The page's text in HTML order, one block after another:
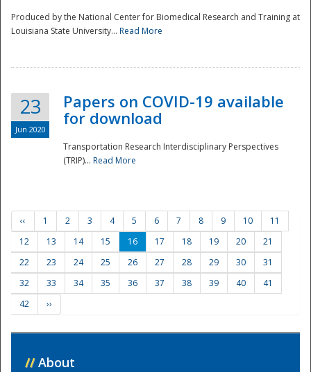
Produced by the National Center for Biomedical Research and Training at
Louisiana State University... Read More
23
Jun 2020
Papers on COVID-19 available
for download
Transportation Research Interdisciplinary Perspectives
(TRIP)... Read More
‹‹ 1 2 3 4 5 6 7 8 9 10
11
12
13 14 15 16 17 18 19 20
21
22
23 24 25 26 27 28 29 30
31
32
33 34 35 36 37 38 39 40
41
42
››
// About